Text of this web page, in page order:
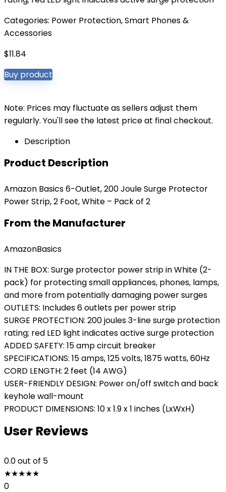
Categories: Power Protection,Smart Phones &
Accessories
$11.84
Buy product
Note: Prices may fluctuate as sellers adjust them
regularly. You'll see the latest price at final checkout.
Description
Product Description
Amazon Basics 6-Outlet, 200 Joule Surge Protector
Power Strip, 2 Foot, White – Pack of 2
From the Manufacturer
AmazonBasics
IN THE BOX: Surge protector power strip in White (2-
pack) for protecting small appliances, phones, lamps,
and more from potentially damaging power surges
OUTLETS: Includes 6 outlets per power strip
SURGE PROTECTION: 200 joules 3-line surge protection
rating; red LED light indicates active surge protection
ADDED SAFETY: 15 amp circuit breaker
SPECIFICATIONS: 15 amps, 125 volts, 1875 watts, 60Hz
CORD LENGTH: 2 feet (14 AWG)
USER-FRIENDLY DESIGN: Power on/off switch and back
keyhole wall-mount
PRODUCT DIMENSIONS: 10 x 1.9 x 1 inches (LxWxH)
User Reviews
0.0out of 5
★★★★★
0